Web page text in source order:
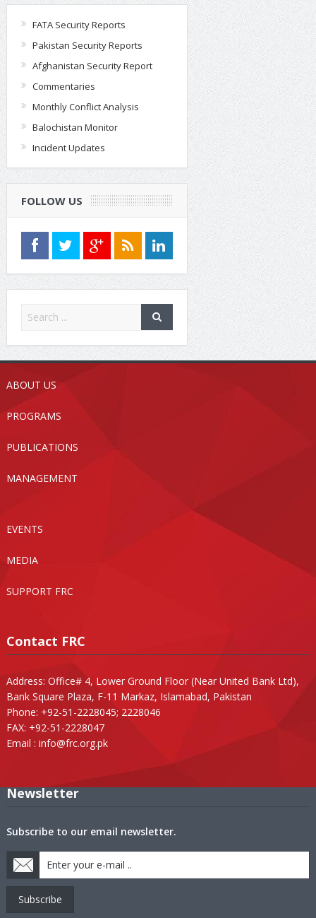
FATA Security Reports
Pakistan Security Reports
Afghanistan Security Report
Commentaries
Monthly Conflict Analysis
Balochistan Monitor
Incident Updates
FOLLOW US
ABOUT US
PROGRAMS
PUBLICATIONS
MANAGEMENT
EVENTS
MEDIA
SUPPORT FRC
Contact FRC
Address: Office# 4, Lower Ground Floor (Near United Bank Ltd),
Bank Square Plaza, F-11 Markaz, Islamabad, Pakistan
Phone: +92-51-2228045; 2228046
FAX: +92-51-2228047
Email : info@frc.org.pk
Newsletter
Subscribe to our email newsletter.
Subscribe